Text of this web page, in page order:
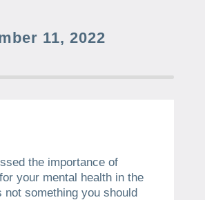
11, 2022
the importance of
your mental health in the
not something you should